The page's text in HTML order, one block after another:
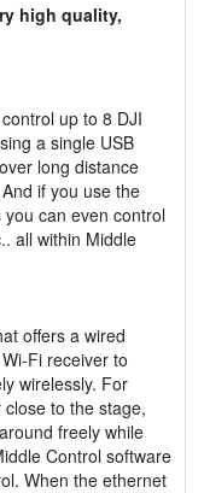
high quality,
up to 8 DJI
a single USB
long distance
if you use the
can even control
all within Middle
offers a wired
Fi receiver to
wirelessly. For
to the stage,
freely while
Control software
When the ethernet